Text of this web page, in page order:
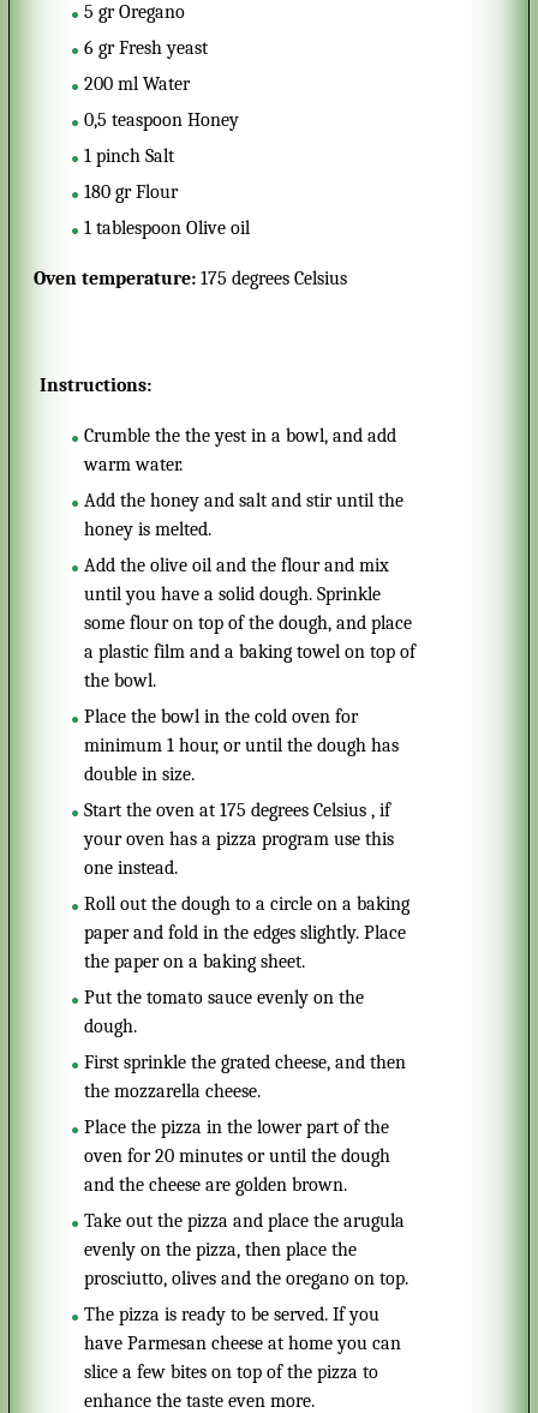
5 gr Oregano
6 gr Fresh yeast
200 ml Water
0,5 teaspoon Honey
1 pinch Salt
180 gr Flour
1 tablespoon Olive oil
Oven temperature: 175 degrees Celsius
Instructions:
Crumble the the yest in a bowl, and add
warm water.
Add the honey and salt and stir until the
honey is melted.
Add the olive oil and the flour and mix
until you have a solid dough. Sprinkle
some flour on top of the dough, and place
a plastic film and a baking towel on top of
the bowl.
Place the bowl in the cold oven for
minimum 1 hour, or until the dough has
double in size.
Start the oven at 175 degrees Celsius , if
your oven has a pizza program use this
one instead.
Roll out the dough to a circle on a baking
paper and fold in the edges slightly. Place
the paper on a baking sheet.
Put the tomato sauce evenly on the
dough.
First sprinkle the grated cheese, and then
the mozzarella cheese.
Place the pizza in the lower part of the
oven for 20 minutes or until the dough
and the cheese are golden brown.
Take out the pizza and place the arugula
evenly on the pizza, then place the
prosciutto, olives and the oregano on top.
The pizza is ready to be served. If you
have Parmesan cheese at home you can
slice a few bites on top of the pizza to
enhance the taste even more.